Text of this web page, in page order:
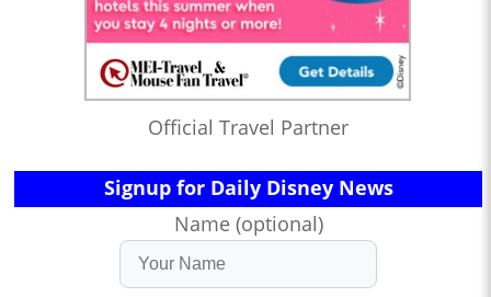
Official Travel Partner
Signup for Daily Disney News
Name (optional)